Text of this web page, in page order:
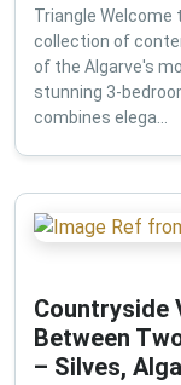
Triangle Welcome
collection of
of the Algarve's
stunning 3-
combines elega...
Countryside
Between
– Silves,